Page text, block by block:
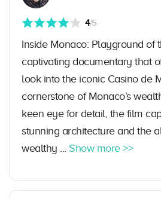
4/5
Inside Monaco: Playground of
captivating documentary that
look into the iconic Casino de
cornerstone of Monaco’s
keen eye for detail, the film
stunning architecture and the
wealthy ... Show more >>